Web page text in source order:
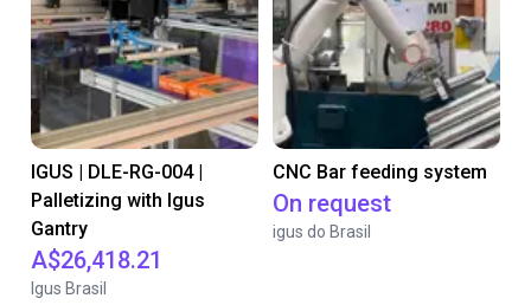
IGUS | DLE-RG-004 |
Palletizing with Igus
Gantry
A$26,418.21
Igus Brasil
CNC Bar feeding system
On request
igus do Brasil